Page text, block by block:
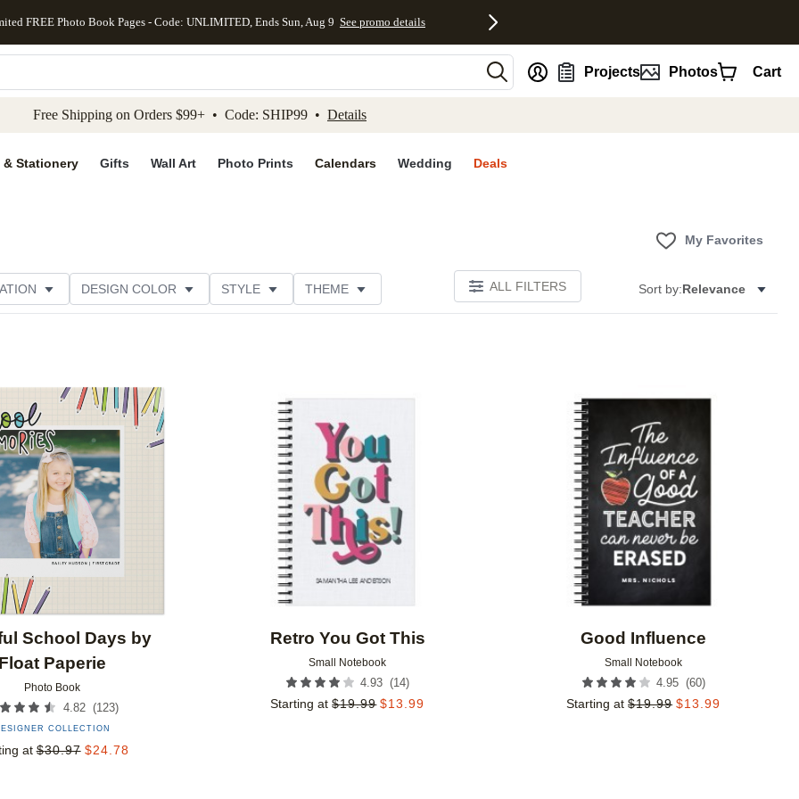
to main content Skip to footer Accessibility Statement
FREE Photo Book Pages - Code: UNLIMITED, Ends Sun, Aug 9 See promo details
Projects Photos Cart
Free Shipping on Orders $99+ • Code: SHIP99 • Details
& Stationery Gifts Wall Art Photo Prints Calendars Wedding Deals
My Favorites
DESIGN COLOR STYLE THEME ALL FILTERS Sort by:Relevance
School Days by
Float Paperie
Photo Book
4.82 (123)
COLLECTION
at $30.97 $24.78
Add to favorites
Retro You Got This
Small Notebook
4.93 (14)
Starting at $19.99 $13.99
Good Influence
Small Notebook
4.95 (60)
Starting at $19.99 $13.99